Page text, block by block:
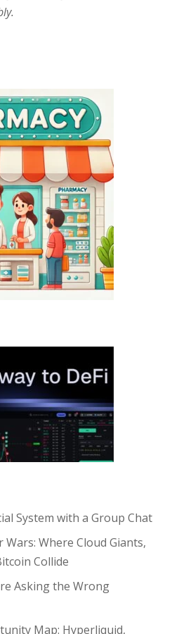
System with a Group Chat
Wars: Where Cloud Giants,
Collide
Asking the Wrong
Map: Hyperliquid,